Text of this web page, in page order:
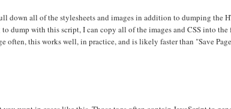
down all of the stylesheets and images in addition to dumping the
dump with this script, I can copy all of the images and CSS into
often, this works well, in practice, and is likely faster than "Save